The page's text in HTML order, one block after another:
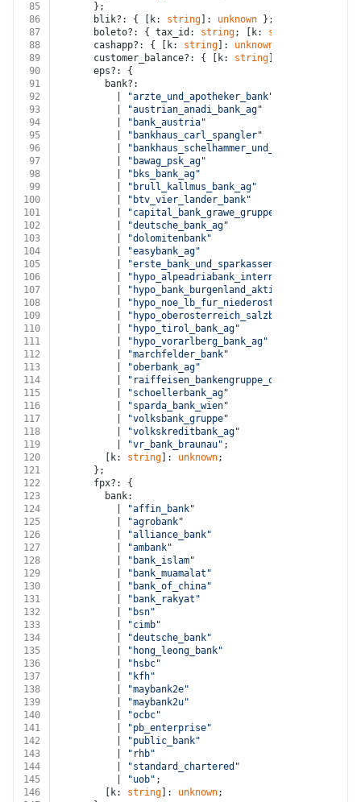
85
      };
86
      blik?: { [k:
string ]: unknown };
87
      boleto?: { tax_id:
string; [k: string
88
      cashapp?: { [k:
string ]: unknown
89
      customer_balance?: { [k:
string
90
      eps?: {
91
        bank?:
92
"arzte_und_apotheker_bank"
93
"austrian_anadi_bank_ag"
94
"bank_austria"
95
"bankhaus_carl_spangler"
96
"bankhaus_schelhammer_und_schattera_ag"
97
"bawag_psk_ag"
98
"bks_bank_ag"
99
"brull_kallmus_bank_ag"
100
"btv_vier_lander_bank"
101
"capital_bank_grawe_gruppe_ag"
102
"deutsche_bank_ag"
103
"dolomitenbank"
104
"easybank_ag"
105
"erste_bank_und_sparkassen"
106
"hypo_alpeadriabank_international_ag"
107
"hypo_bank_burgenland_aktiengesellschaft"
108
"hypo_noe_lb_fur_niederosterreich_u_wien"
109
"hypo_oberosterreich_salzburg_steiermark"
110
"hypo_tirol_bank_ag"
111
"hypo_vorarlberg_bank_ag"
112
"marchfelder_bank"
113
"oberbank_ag"
114
"raiffeisen_bankengruppe_osterreich"
115
"schoellerbank_ag"
116
"sparda_bank_wien"
117
"volksbank_gruppe"
118
"volkskreditbank_ag"
119
"vr_bank_braunau" ;
120
        [k:
string ]: unknown;
121
      };
122
      fpx?: {
123
        bank:
124
"affin_bank"
125
"agrobank"
126
"alliance_bank"
127
"ambank"
128
"bank_islam"
129
"bank_muamalat"
130
"bank_of_china"
131
"bank_rakyat"
132
"bsn"
133
"cimb"
134
"deutsche_bank"
135
"hong_leong_bank"
136
"hsbc"
137
"kfh"
138
"maybank2e"
139
"maybank2u"
140
"ocbc"
141
"pb_enterprise"
142
"public_bank"
143
"rhb"
144
"standard_chartered"
145
"uob" ;
146
        [k:
string ]: unknown;